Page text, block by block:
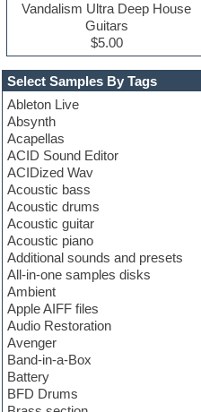
Select Samples By Tags
Ableton Live
Absynth
Acapellas
ACID Sound Editor
ACIDized Wav
Acoustic bass
Acoustic drums
Acoustic guitar
Acoustic piano
Additional sounds and presets
All-in-one samples disks
Ambient
Apple AIFF files
Audio Restoration
Avenger
Band-in-a-Box
Battery
BFD Drums
Vandalism Ultra Deep House
Guitars
$5.00